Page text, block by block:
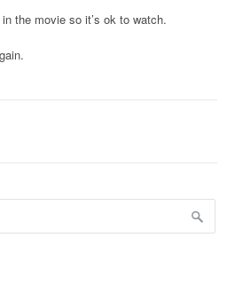
the movie so it’s ok to watch.